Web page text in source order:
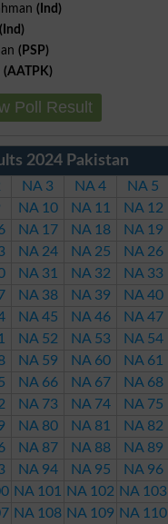
(Ind)
(Ind)
(PSP)
(AATPK)
Poll Result
2024 Pakistan
NA 3 NA 4 NA 5
NA 10 NA 11 NA 12
NA 17 NA 18 NA 19
NA 24 NA 25 NA 26
NA 31 NA 32 NA 33
NA 38 NA 39 NA 40
NA 45 NA 46 NA 47
NA 52 NA 53 NA 54
NA 59 NA 60 NA 61
NA 66 NA 67 NA 68
NA 73 NA 74 NA 75
NA 80 NA 81 NA 82
NA 87 NA 88 NA 89
NA 94 NA 95 NA 96
NA 101 NA 102 NA 103
NA 108 NA 109 NA 110